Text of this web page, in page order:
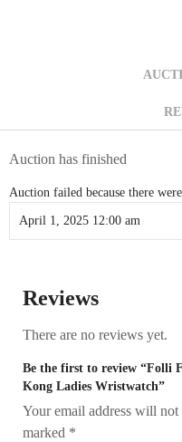
Auction has finished
Auction failed because there
April 1, 2025 12:00 am
Reviews
There are no reviews yet.
Be the first to review “Folli
Kong Ladies Wristwatch”
Your email address will not
marked *